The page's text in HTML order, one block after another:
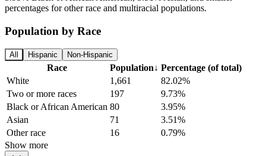
percentages for other race and multiracial populations.
Population by Race
All Hispanic Non-Hispanic
Race Population↓ Percentage (of total)
White
1,661
82.02%
Two or more races
197
9.73%
Black or African American 80
3.95%
Asian
71
3.51%
Other race
16
0.79%
Show more